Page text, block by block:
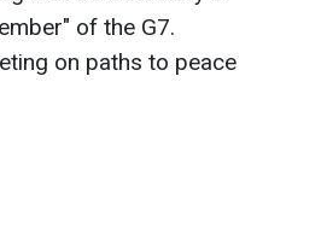
of the G7.
on paths to peace